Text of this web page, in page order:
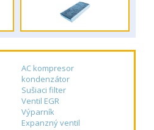
AC kompresor
kondenzátor
Sušiaci filter
Ventil EGR
Výparník
Expanzný ventil